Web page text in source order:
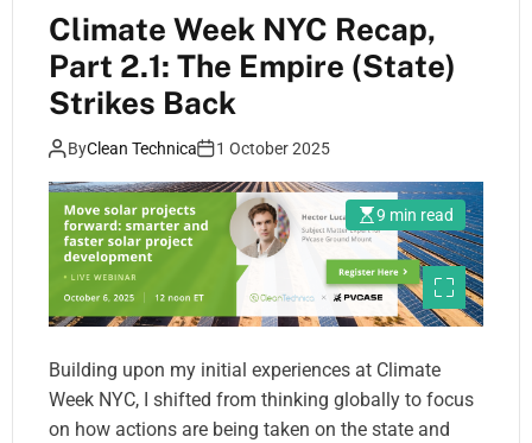
Climate Week NYC Recap,
Part 2.1: The Empire (State)
Strikes Back
ByClean Technica 1 October 2025
9 min read
Building upon my initial experiences at Climate
Week NYC, I shifted from thinking globally to focus
on how actions are being taken on the state and